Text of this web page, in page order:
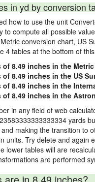
in yd by conversion
how to use the unit
to compute all possible
conversion chart, US
4 tables at the bottom of
8.49 inches in the
8.49 inches in the US
8.49 inches in the
8.49 inches in the
in any field of web
yards
making the transition to
units. Try delete and again
lower tables will are
are performed